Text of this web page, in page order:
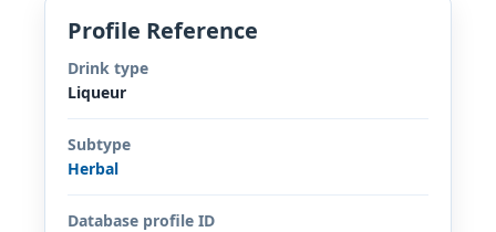
Profile Reference
Drink type
Liqueur
Subtype
Herbal
Database profile ID